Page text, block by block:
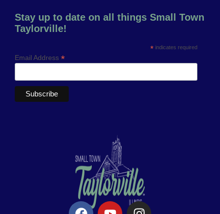
Stay up to date on all things Small Town
Taylorville!
* indicates required
Email Address *